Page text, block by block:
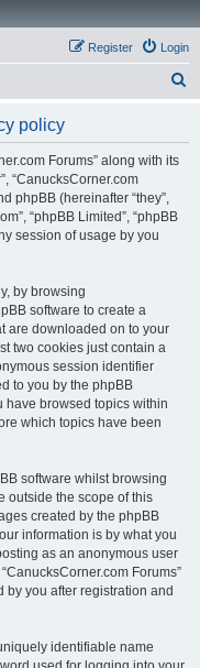
Login
Register
policy
Forums” along with its
“CanucksCorner.com
phpBB (hereinafter “they”,
“phpBB Limited”, “phpBB
session of usage by you
by browsing
software to create a
are downloaded on to your
two cookies just contain a
session identifier
to you by the phpBB
have browsed topics within
which topics have been
software whilst browsing
outside the scope of this
created by the phpBB
information is by what you
as an anonymous user
Forums”
by you after registration and
identifiable name